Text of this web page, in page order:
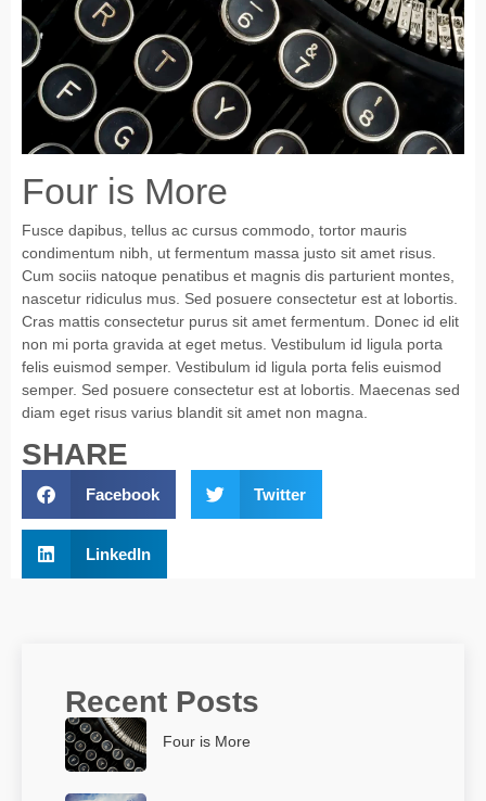
Four is More
Fusce dapibus, tellus ac cursus commodo, tortor mauris
condimentum nibh, ut fermentum massa justo sit amet risus.
Cum sociis natoque penatibus et magnis dis parturient montes,
nascetur ridiculus mus. Sed posuere consectetur est at lobortis.
Cras mattis consectetur purus sit amet fermentum. Donec id elit
non mi porta gravida at eget metus. Vestibulum id ligula porta
felis euismod semper. Vestibulum id ligula porta felis euismod
semper. Sed posuere consectetur est at lobortis. Maecenas sed
diam eget risus varius blandit sit amet non magna.
SHARE
Facebook Twitter
LinkedIn
Recent Posts
Four is More